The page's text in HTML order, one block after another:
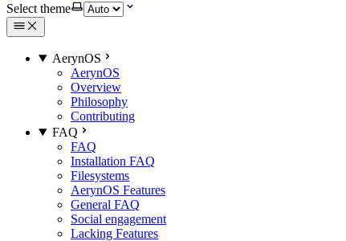
Select theme
AerynOS
AerynOS
Overview
Philosophy
Contributing
FAQ
FAQ
Installation FAQ
Filesystems
AerynOS Features
General FAQ
Social engagement
Lacking Features